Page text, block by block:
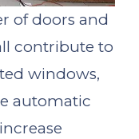
of doors and
contribute to
windows,
automatic